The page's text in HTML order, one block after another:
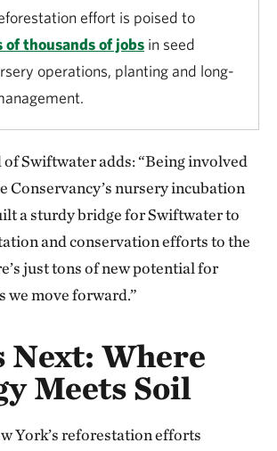
effort is poised to
thousands of jobs in seed
operations, planting and long-
Swiftwater adds: “Being involved
Conservancy’s nursery incubation
a sturdy bridge for Swiftwater to
and conservation efforts to the
just tons of new potential for
we move forward.”
Next: Where
Meets Soil
York’s reforestation efforts